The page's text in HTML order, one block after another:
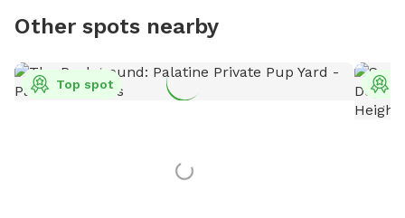
Other spots nearby
Top spot